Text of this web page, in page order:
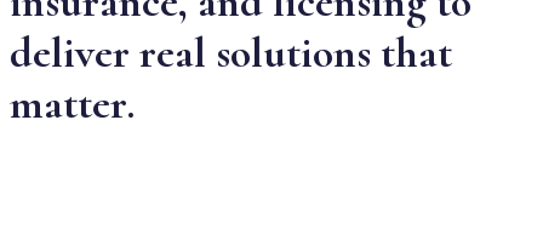
deliver real solutions that
matter.